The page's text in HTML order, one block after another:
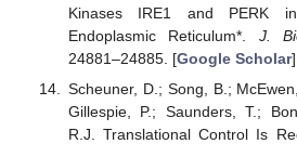
Kinases IRE1 and PERK
Endoplasmic Reticulum*. J.
24881–24885. [Google Scholar
Scheuner, D.; Song, B.;
Gillespie, P.; Saunders, T.;
R.J. Translational Control Is